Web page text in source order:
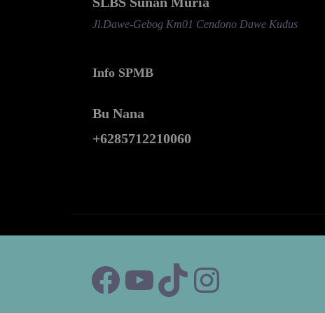
Jl.Dawe-Gebog Km01 Cendono Dawe Kudus
Info SPMB
Bu Nana
+6285712210060